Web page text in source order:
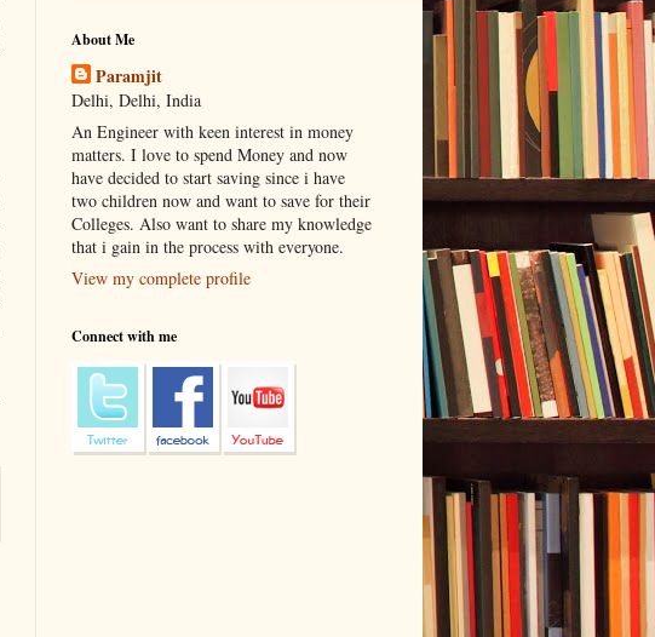
About Me
Paramjit
Delhi, Delhi, India
An Engineer with keen interest in money
matters. I love to spend Money and now
have decided to start saving since i have
two children now and want to save for their
Colleges. Also want to share my knowledge
that i gain in the process with everyone.
View my complete profile
Connect with me